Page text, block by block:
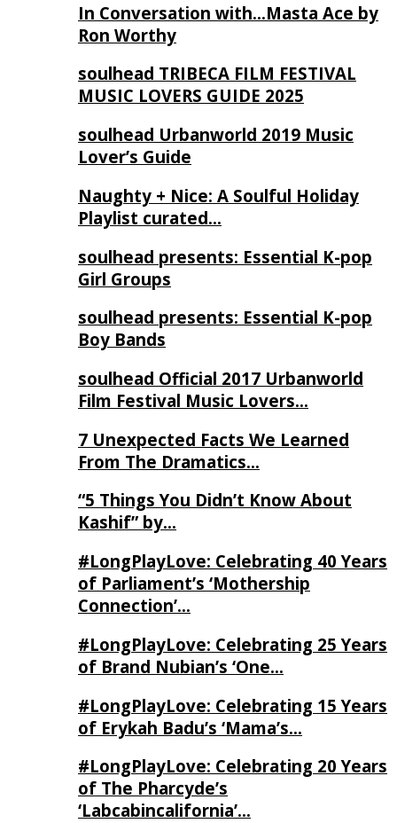
In Conversation with…Masta Ace by
Ron Worthy
soulhead TRIBECA FILM FESTIVAL
MUSIC LOVERS GUIDE 2025
soulhead Urbanworld 2019 Music
Lover’s Guide
Naughty + Nice: A Soulful Holiday
Playlist curated…
soulhead presents: Essential K-pop
Girl Groups
soulhead presents: Essential K-pop
Boy Bands
soulhead Official 2017 Urbanworld
Film Festival Music Lovers…
7 Unexpected Facts We Learned
From The Dramatics…
“5 Things You Didn’t Know About
Kashif” by…
#LongPlayLove: Celebrating 40 Years
of Parliament’s ‘Mothership
Connection’…
#LongPlayLove: Celebrating 25 Years
of Brand Nubian’s ‘One…
#LongPlayLove: Celebrating 15 Years
of Erykah Badu’s ‘Mama’s…
#LongPlayLove: Celebrating 20 Years
of The Pharcyde’s
‘Labcabincalifornia’…